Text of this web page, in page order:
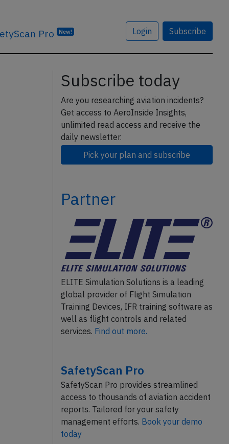
Pro New! Login Subscribe
Subscribe today
Are you researching aviation incidents?
Get access to AeroInside Insights,
unlimited read access and receive the
daily newsletter.
Pick your plan and subscribe
Partner
ELITE Simulation Solutions is a leading
global provider of Flight Simulation
Training Devices, IFR training software as
well as flight controls and related
services. Find out more.
SafetyScan Pro
SafetyScan Pro provides streamlined
access to thousands of aviation accident
reports. Tailored for your safety
management efforts. Book your demo
today